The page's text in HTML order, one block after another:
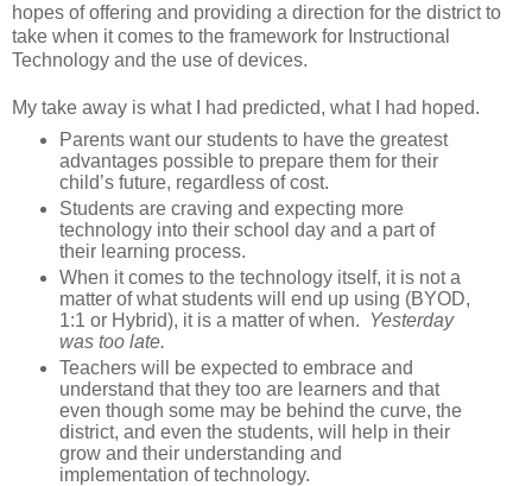
hopes of offering and providing a direction for the district to
take when it comes to the framework for Instructional
Technology and the use of devices.
My take away is what I had predicted, what I had hoped.
Parents want our students to have the greatest
advantages possible to prepare them for their
child’s future, regardless of cost.
Students are craving and expecting more
technology into their school day and a part of
their learning process.
When it comes to the technology itself, it is not a
matter of what students will end up using (BYOD,
1:1 or Hybrid), it is a matter of when.
Yesterday
was too late.
Teachers will be expected to embrace and
understand that they too are learners and that
even though some may be behind the curve, the
district, and even the students, will help in their
grow and their understanding and
implementation of technology.